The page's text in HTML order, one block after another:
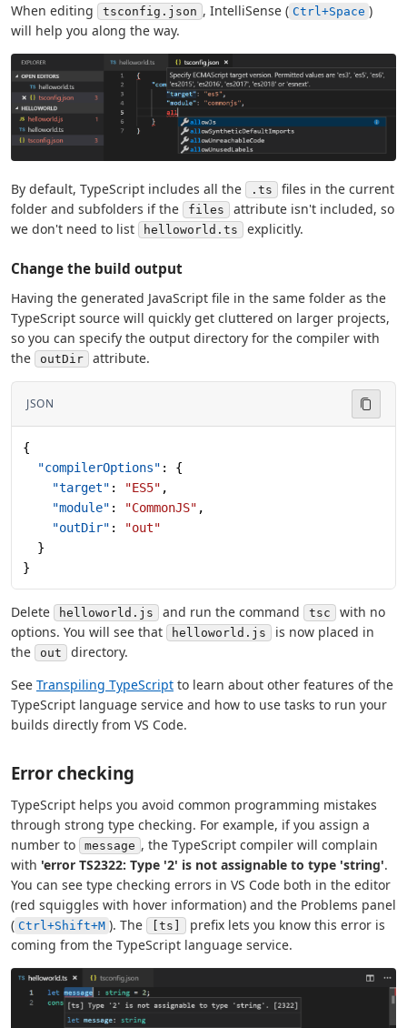
When editing tsconfig.json , IntelliSense ( Ctrl+Space )
will help you along the way.
By default, TypeScript includes all the .ts
files in the current
folder and subfolders if the
files
attribute isn't included, so
we don't need to list
helloworld.ts explicitly.
Change the build output
Having the generated JavaScript file in the same folder as the
TypeScript source will quickly get cluttered on larger projects,
so you can specify the output directory for the compiler with
the
outDir attribute.
JSON
{
  "compilerOptions"
: {
    "target"
: "ES5" ,
    "module"
: "CommonJS" ,
    "outDir"
:
"out"
  }
}
Delete helloworld.js and run the command tsc
with no
options. You will see that
helloworld.js
is now placed in
the
out
directory.
See Transpiling TypeScript to learn about other features of the
TypeScript language service and how to use tasks to run your
builds directly from VS Code.
Error checking
TypeScript helps you avoid common programming mistakes
through strong type checking. For example, if you assign a
number to
message , the TypeScript compiler will complain
with 'error TS2322: Type '2' is not assignable to type 'string'.
You can see type checking errors in VS Code both in the editor
(red squiggles with hover information) and the Problems panel
( Ctrl+Shift+M ). The [ts]
prefix lets you know this error is
coming from the TypeScript language service.